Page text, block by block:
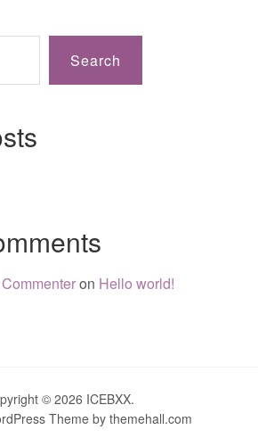
Search
on Hello world!
© 2026 ICEBXX.
Theme by themehall.com